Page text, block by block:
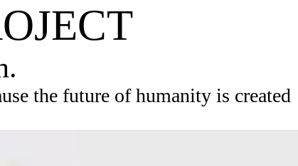
the future of humanity is created